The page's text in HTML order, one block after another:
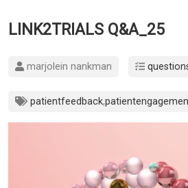
LINK2TRIALS Q&A_25
marjolein nankman
patientfeedback,